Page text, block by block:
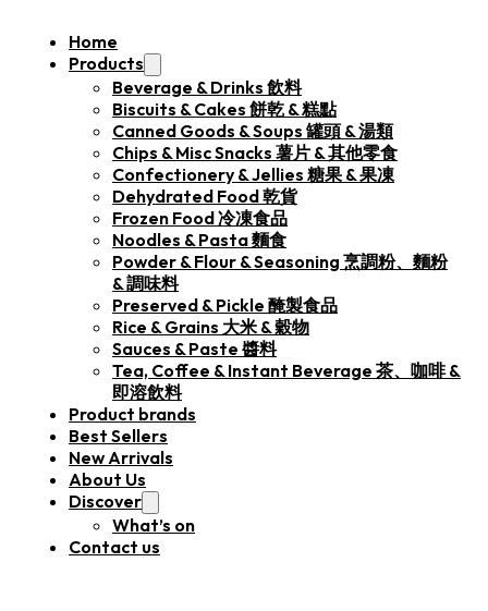
Home
Products
Beverage & Drinks 飲料
Biscuits & Cakes 餅乾 & 糕點
Canned Goods & Soups 罐頭 & 湯類
Chips & Misc Snacks 薯片 & 其他零食
Confectionery & Jellies 糖果 & 果凍
Dehydrated Food 乾貨
Frozen Food 冷凍食品
Noodles & Pasta 麵食
Powder & Flour & Seasoning 烹調粉、麵粉
& 調味料
Preserved & Pickle 醃製食品
Rice & Grains 大米 & 穀物
Sauces & Paste 醬料
Tea, Coffee & Instant Beverage 茶、咖啡 &
即溶飲料
Product brands
Best Sellers
New Arrivals
About Us
Discover
What’s on
Contact us